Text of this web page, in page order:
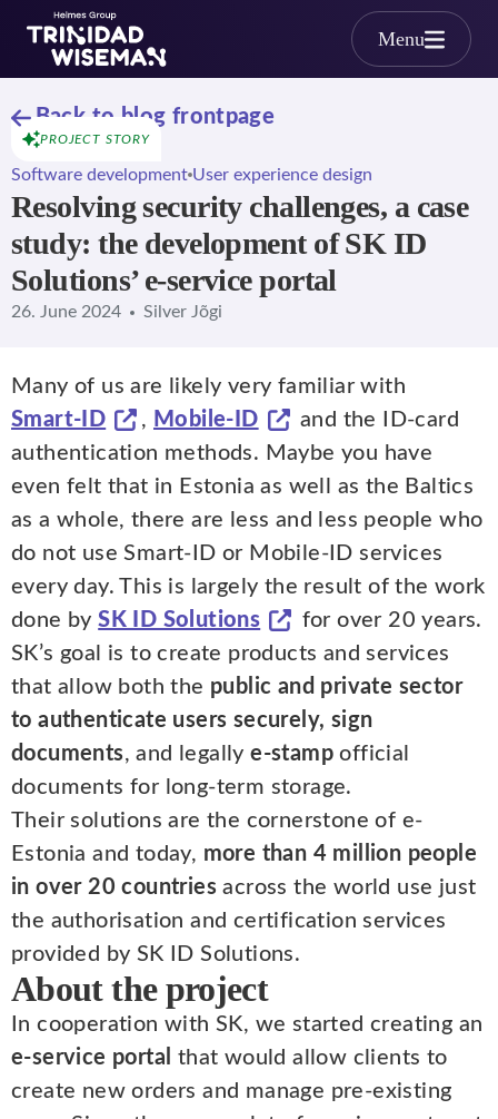
Skip to main content
Menu
Back to blog frontpage
PROJECT STORY
Software development User experience design
Resolving security challenges, a case
study: the development of SK ID
Solutions’ e-service portal
26. June 2024 Silver Jõgi
Many of us are likely very familiar with
Smart-ID
, Mobile-ID
and the ID-card
authentication methods. Maybe you have
even felt that in Estonia as well as the Baltics
as a whole, there are less and less people who
do not use Smart-ID or Mobile-ID services
every day. This is largely the result of the work
done bySK ID Solutions
for over 20 years.
SK’s goal is to create products and services
that allow both the public and private sector
to authenticate users securely, sign
documents, and legallye-stamp official
documents for long-term storage.
Their solutions are the cornerstone of e-
Estonia and today, more than 4 million people
in over 20 countries across the world use just
the authorisation and certification services
provided by SK ID Solutions.
About the project
In cooperation with SK, we started creating an
e-service portal that would allow clients to
create new orders and manage pre-existing